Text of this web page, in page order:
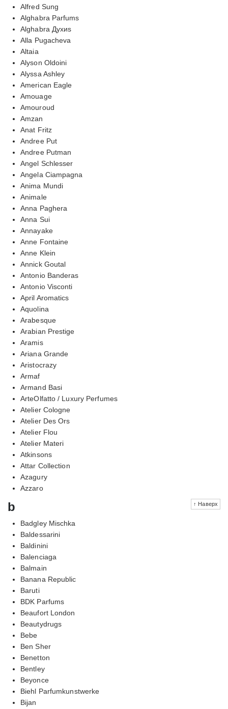
Alfred Sung
Alghabra Parfums
Alghabra Духиs
Alla Pugacheva
Altaia
Alyson Oldoini
Alyssa Ashley
American Eagle
Amouage
Amouroud
Amzan
Anat Fritz
Andree Put
Andree Putman
Angel Schlesser
Angela Ciampagna
Anima Mundi
Animale
Anna Paghera
Anna Sui
Annayake
Anne Fontaine
Anne Klein
Annick Goutal
Antonio Banderas
Antonio Visconti
April Aromatics
Aquolina
Arabesque
Arabian Prestige
Aramis
Ariana Grande
Aristocrazy
Armaf
Armand Basi
ArteOlfatto / Luxury Perfumes
Atelier Cologne
Atelier Des Ors
Atelier Flou
Atelier Materi
Atkinsons
Attar Collection
Azagury
Azzaro
↑ Наверх
b
Badgley Mischka
Baldessarini
Baldinini
Balenciaga
Balmain
Banana Republic
Baruti
BDK Parfums
Beaufort London
Beautydrugs
Bebe
Ben Sher
Benetton
Bentley
Beyonce
Biehl Parfumkunstwerke
Bijan